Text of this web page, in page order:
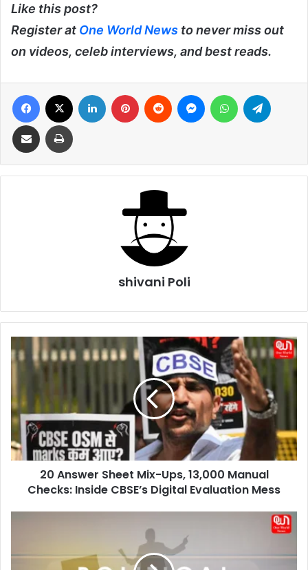
Like this post?
Register at One World News to never miss out
on videos, celeb interviews, and best reads.
Facebook LinkedIn Pinterest Reddit MessengerWhatsApp
Share via Email Print
shivani Poli
Answer
Sheet
Ups,
13,000
Manual
Checks:
Inside
Digital
20 Answer Sheet Mix-Ups, 13,000 Manual
Checks: Inside CBSE’s Digital Evaluation Mess
Political